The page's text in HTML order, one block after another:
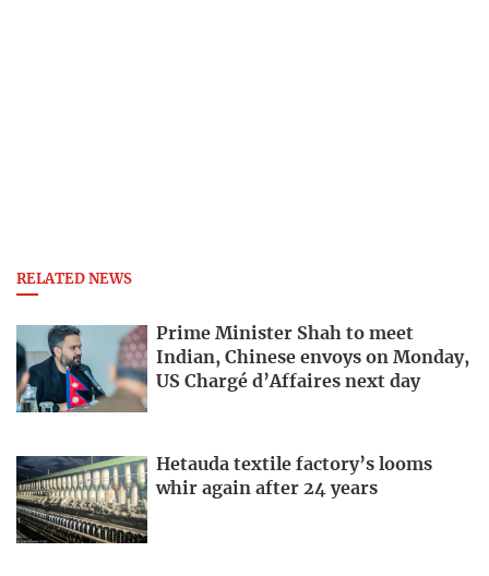
RELATED NEWS
Prime Minister Shah to meet
Indian, Chinese envoys on Monday,
US Chargé d’Affaires next day
Hetauda textile factory’s looms
whir again after 24 years